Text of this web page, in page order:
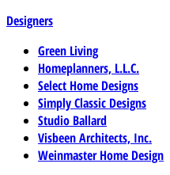
Designers
Green Living
Homeplanners, L.L.C.
Select Home Designs
Simply Classic Designs
Studio Ballard
Visbeen Architects, Inc.
Weinmaster Home Design